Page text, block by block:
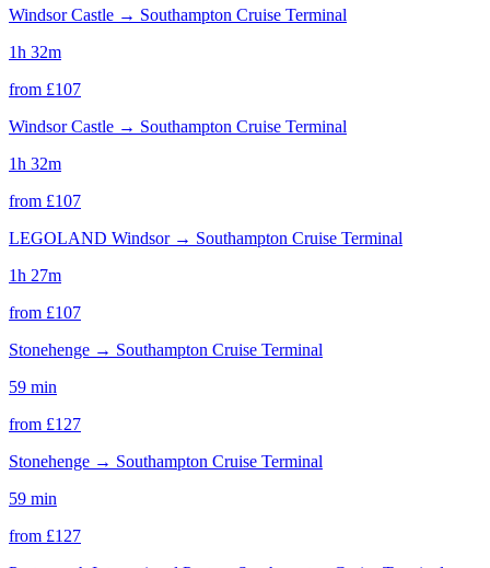
Windsor Castle → Southampton Cruise Terminal
1h 32m
from £107
Windsor Castle → Southampton Cruise Terminal
1h 32m
from £107
LEGOLAND Windsor→ Southampton Cruise Terminal
1h 27m
from £107
Stonehenge → Southampton Cruise Terminal
59 min
from £127
Stonehenge → Southampton Cruise Terminal
59 min
from £127